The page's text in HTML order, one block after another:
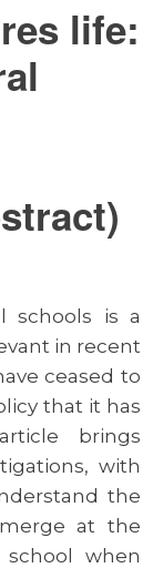
life:
schools is a
in recent
ceased to
that it has
brings
with
the
at the
when